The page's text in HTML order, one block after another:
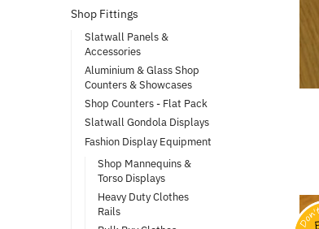
Shop Fittings
Slatwall Panels &
Accessories
Aluminium & Glass Shop
Counters & Showcases
Shop Counters - Flat Pack
Slatwall Gondola Displays
Fashion Display Equipment
Shop Mannequins &
Torso Displays
Heavy Duty Clothes
Rails